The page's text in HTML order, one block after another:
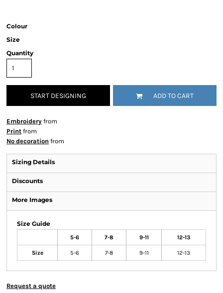
Colour
Size
Quantity
START DESIGNING ADD TO CART
Embroidery from
Print from
No decoration from
Sizing Details
Discounts
More Images
Size Guide
5-6 7-8 9-11 12-13
Size 5-6 7-8 9-11 12-13
Request a quote